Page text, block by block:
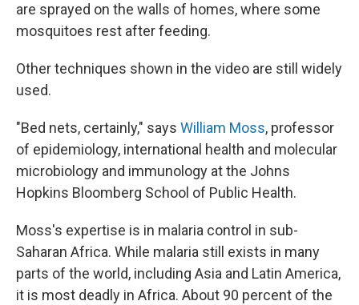
are sprayed on the walls of homes, where some
mosquitoes rest after feeding.
Other techniques shown in the video are still widely
used.
"Bed nets, certainly," says William Moss, professor
of epidemiology, international health and molecular
microbiology and immunology at the Johns
Hopkins Bloomberg School of Public Health.
Moss's expertise is in malaria control in sub-
Saharan Africa. While malaria still exists in many
parts of the world, including Asia and Latin America,
it is most deadly in Africa. About 90 percent of the